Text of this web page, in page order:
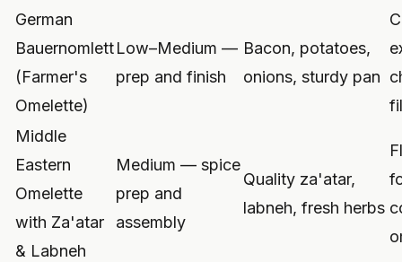
German
Bauernomlett
(Farmer's
Omelette)
Low–Medium —
prep and finish
Bacon, potatoes,
onions, sturdy pan
Middle
Eastern
Omelette
with Za'atar
& Labneh
Medium — spice
prep and
assembly
Quality za'atar,
labneh, fresh herbs